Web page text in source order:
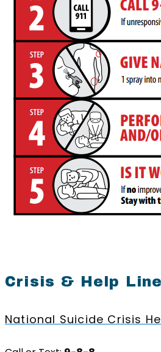
Crisis & Help
National Suicide Crisis